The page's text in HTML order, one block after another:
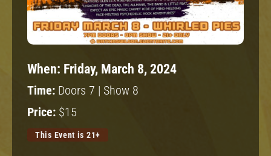
When: Friday, March 8, 2024
Time: Doors 7 | Show 8
Price: $15
This Event is 21+